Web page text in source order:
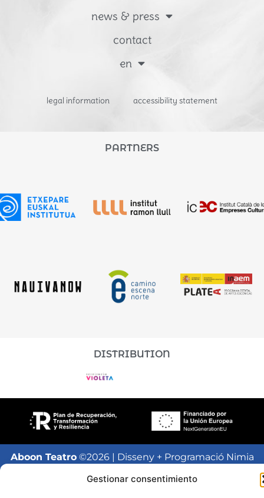
Gestionar consentimiento
news & press
contact
en
legal information accessibility statement
PARTNERS
DISTRIBUTION
Aboon Teatro©2026 | Disseny + Programació Nimia